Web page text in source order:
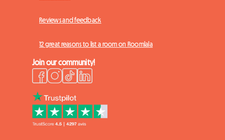
Reviews and feedback
12 great reasons to list a room on Roomlala
Join our community!